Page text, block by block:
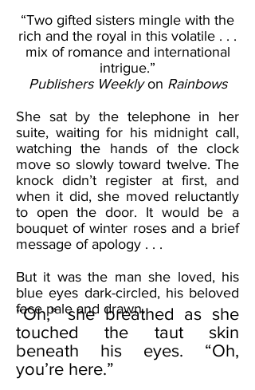
“Two gifted sisters mingle with the
rich and the royal in this volatile . . .
mix of romance and international
intrigue.”
Publishers Weeklyon Rainbows
She sat by the telephone in her
suite, waiting for his midnight call,
watching the hands of the clock
move so slowly toward twelve. The
knock didn’t register at first, and
when it did, she moved reluctantly
to open the door. It would be a
bouquet of winter roses and a brief
message of apology . . .
But it was the man she loved, his
blue eyes dark-circled, his beloved
face pale and drawn.
“Oh,” she breathed as she
touched the taut skin
beneath his eyes. “Oh,
you’re here.”